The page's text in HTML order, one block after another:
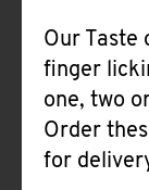
Our Taste
finger
one, two
Order
for